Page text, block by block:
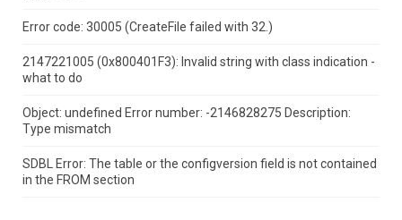
Error code: 30005 (CreateFile failed with 32.)
2147221005 (0x800401F3): Invalid string with class indication -
what to do
Object: undefined Error number: -2146828275 Description:
Type mismatch
SDBL Error: The table or the configversion field is not contained
in the FROM section